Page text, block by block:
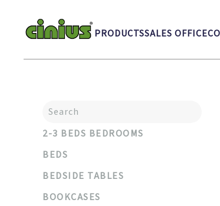
Skip to main contentPRODUCTSSALES OFFICE
2-3 BEDS BEDROOMS
BEDS
BEDSIDE TABLES
BOOKCASES